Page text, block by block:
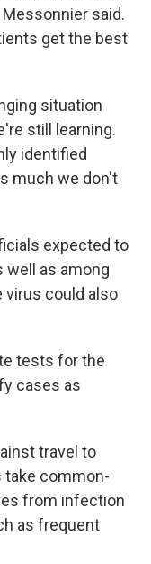
said.
get the best
situation
still learning.
identified
much we don't
expected to
well as among
virus could also
tests for the
cases as
travel to
take common-
from infection
as frequent